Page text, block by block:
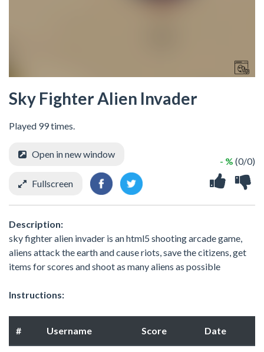
Sky Fighter Alien Invader
Played 99 times.
- % (0/0)
Open in new window
Fullscreen
Description:
sky fighter alien invader is an html5 shooting arcade game,
aliens attack the earth and cause riots, save the citizens, get
items for scores and shoot as many aliens as possible
Instructions:
# Username Score Date